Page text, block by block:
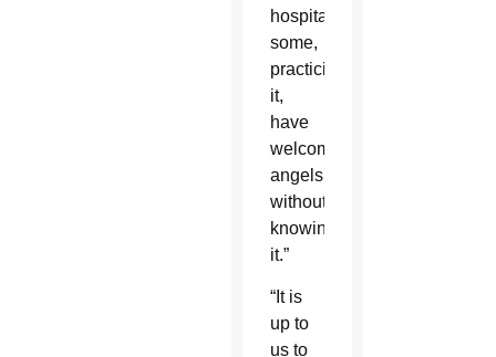
hospitality;
some,
practicing
it,
have
welcomed
angels
without
knowing
it.”
“It is
up to
us to